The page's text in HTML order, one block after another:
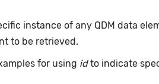
instance of any QDM data
to be retrieved.
for using idto indicate